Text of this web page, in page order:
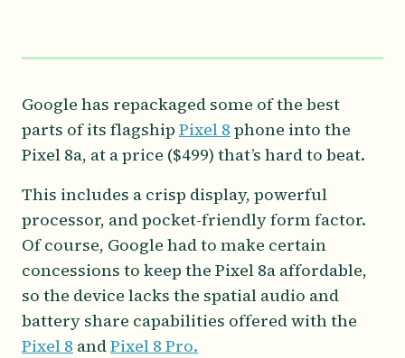
Google has repackaged some of the best
parts of its flagship Pixel 8 phone into the
Pixel 8a, at a price ($499) that’s hard to beat.
This includes a crisp display, powerful
processor, and pocket-friendly form factor.
Of course, Google had to make certain
concessions to keep the Pixel 8a affordable,
so the device lacks the spatial audio and
battery share capabilities offered with the
Pixel 8 andPixel 8 Pro.